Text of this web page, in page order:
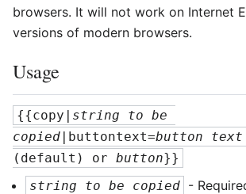
browsers. It will not work on Internet
versions of modern browsers.
Usage
{{copy| string to be
copied |buttontext=button text
(default) or button}}
string to be copied -